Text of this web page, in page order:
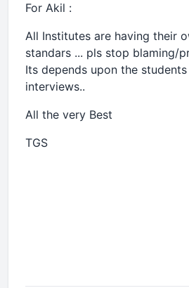
For Akil :
All Institutes are having their
standars ... pls stop blaming/
Its depends upon the
interviews..
All the very Best
TGS